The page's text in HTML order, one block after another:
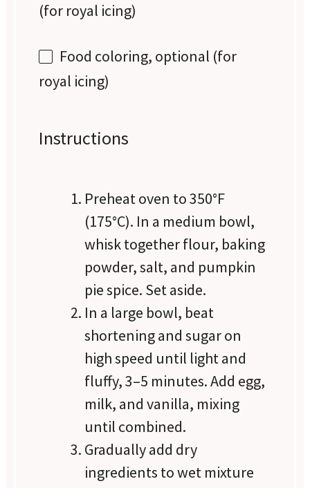
(for royal icing)
Food coloring, optional (for
royal icing)
Instructions
Preheat oven to 350°F
(175°C). In a medium bowl,
whisk together flour, baking
powder, salt, and pumpkin
pie spice. Set aside.
In a large bowl, beat
shortening and sugar on
high speed until light and
fluffy, 3–5 minutes. Add egg,
milk, and vanilla, mixing
until combined.
Gradually add dry
ingredients to wet mixture